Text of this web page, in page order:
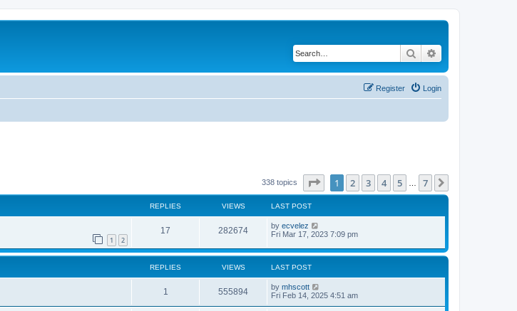
Search
Login
Register
338 topics Page of 7
1 2 3 4 5 7
REPLIES VIEWS LAST POST
1 2
17 282674 by ecvelez
Fri Mar 17, 2023 7:09 pm
REPLIES VIEWS LAST POST
1 555894 by mhscott
Fri Feb 14, 2025 4:51 am